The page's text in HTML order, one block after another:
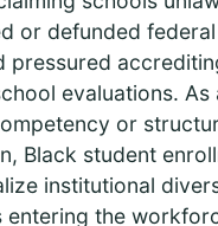
or defunded
pressured
evaluations. As
or
Black student
institutional
the